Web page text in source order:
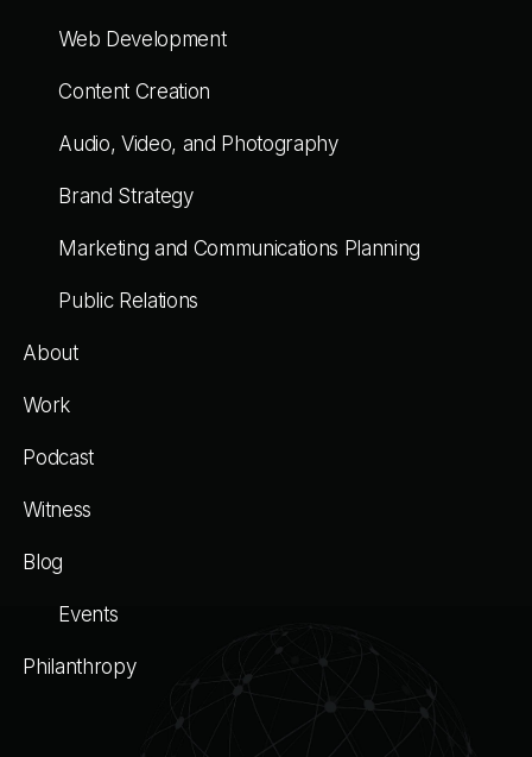
Web Development
Content Creation
Audio, Video, and Photography
Brand Strategy
Marketing and Communications Planning
Public Relations
About
Work
Podcast
Witness
Blog
Events
Philanthropy